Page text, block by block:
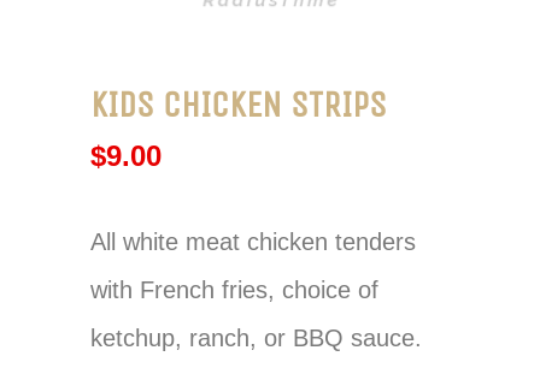
KIDS CHICKEN STRIPS
$9.00
All white meat chicken tenders
with French fries, choice of
ketchup, ranch, or BBQ sauce.